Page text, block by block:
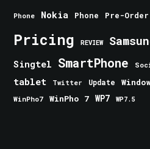
Phone Nokia Phone Pre-Order
Pricing REVIEW
Singtel SmartPhone
tablet Twitter Update
WinPho7
WinPho 7 WP7 WP7.5